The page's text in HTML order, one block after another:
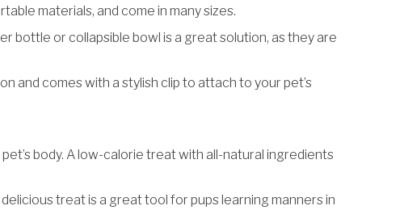
materials, and come in many sizes.
bottle or collapsible bowl is a great solution, as they are
and comes with a stylish clip to attach to your pet’s
body. A low-calorie treat with all-natural ingredients
treat is a great tool for pups learning manners in